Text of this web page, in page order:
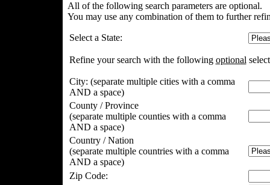
All of the following search parameters are optional.
You may use any combination of them to further
Select a State:
Refine your search with the following optional
City: (separate multiple cities with a comma
AND a space)
County / Province
(separate multiple counties with a comma
AND a space)
Country / Nation
(separate multiple countries with a comma
AND a space)
Zip Code: